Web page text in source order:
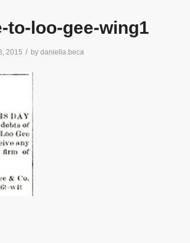
to-loo-gee-wing1
2015 / by daniella.beca